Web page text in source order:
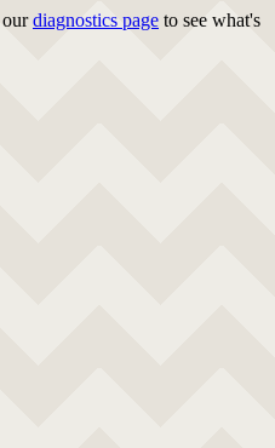
ourdiagnostics page to see what's